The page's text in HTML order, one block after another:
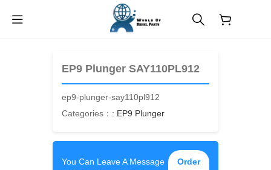
EP9 Plunger SAY110PL912
ep9-plunger-say110pl912
Categories：: EP9 Plunger
You Can Leave A Message
Order